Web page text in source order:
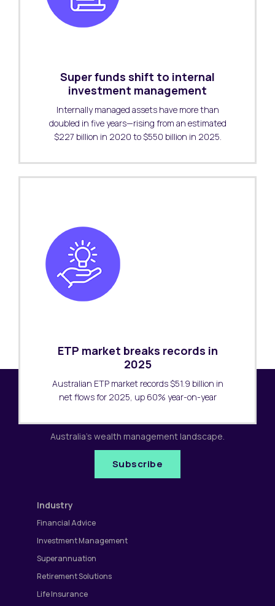
Super funds shift to internal
investment management
Internally managed assets have more than
doubled in five years—rising from an estimated
$227 billion in 2020 to $550 billion in 2025.
ETP market breaks records in
2025
Australian ETP market records $51.9 billion in
net flows for 2025, up 60% year-on-year
Subscribe to our newsletter
Australia's wealth management landscape.
Subscribe
Industry
Financial Advice
Investment Management
Superannuation
Retirement Solutions
Life Insurance